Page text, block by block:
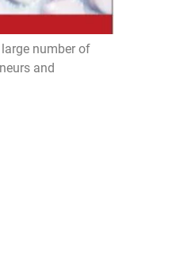
number of
and